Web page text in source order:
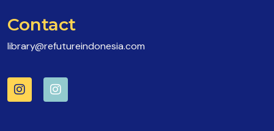
Contact
library@refutureindonesia.com